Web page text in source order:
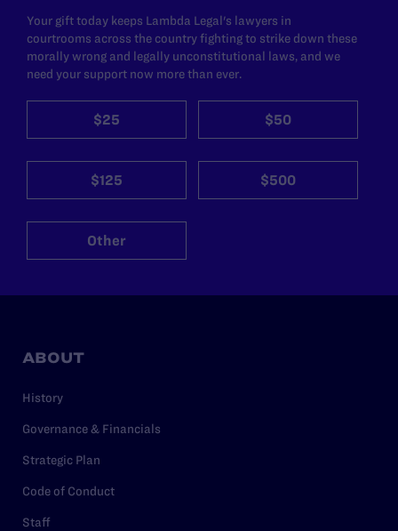
Your gift today keeps Lambda Legal's lawyers in
courtrooms across the country fighting to strike down these
morally wrong and legally unconstitutional laws, and we
need your support now more than ever.
$25 $50
$125 $500
Other
ABOUT
History
Governance & Financials
Strategic Plan
Code of Conduct
Staff